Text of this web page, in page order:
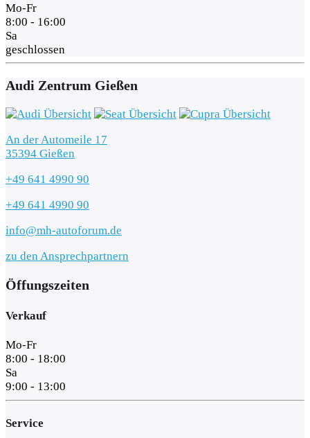
Mo-Fr
8:00 - 16:00
Sa
geschlossen
Audi Zentrum Gießen
An der Automeile 17
35394 Gießen
+49 641 4990 90
+49 641 4990 90
info@mh-autoforum.de
zu den Ansprechpartnern
Öffungszeiten
Verkauf
Mo-Fr
8:00 - 18:00
Sa
9:00 - 13:00
Service